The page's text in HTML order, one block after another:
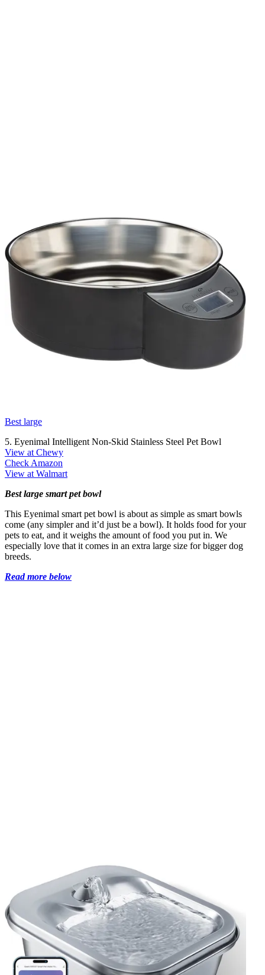
Best large
5. Eyenimal Intelligent Non-Skid Stainless Steel Pet Bowl
View at Chewy
Check Amazon
View at Walmart
Best large smart pet bowl
This Eyenimal smart pet bowl is about as simple as smart bowls
come (any simpler and it’d just be a bowl). It holds food for your
pets to eat, and it weighs the amount of food you put in. We
especially love that it comes in an extra large size for bigger dog
breeds.
Read more below